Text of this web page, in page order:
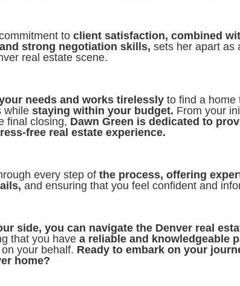
to client satisfaction, combined
strong negotiation skills, sets her apart as
real estate scene.
needs and works tirelessly to find a home
while staying within your budget. From your
final closing, Dawn Green is dedicated to
free real estate experience.
every step of the process, offering
and ensuring that you feel confident and
side, you can navigate the Denver real
that you have a reliable and knowledgeable
your behalf. Ready to embark on your
home?